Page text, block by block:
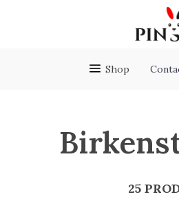
Shop
25